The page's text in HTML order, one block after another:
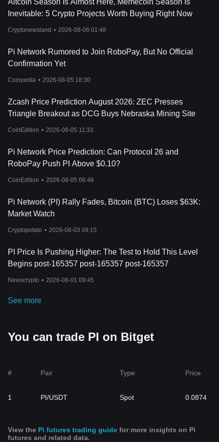
Pi Network KYC Deadline on March 14, 2025: How Much Is Pi
Coin Worth Today What’s Next?
How to Safely Deposit Pi Token into Bitget
Pi Network Price Prediction 2025-2030: Will PI Reach $1,000?
Selling PI Coins: A Simple Guide for Beginners
You!
Altcoin Season Is Almost Here, Memecoin Season Is
Inevitable: 5 Crypto Projects Worth Buying Right Now
Cryptonewsland • 2026-08-06 01:48
Pi Network Rumored to Join RoboPay, But No Official
Confirmation Yet
Coinpedia • 2026-08-05 18:30
Zcash Price Prediction August 2026: ZEC Presses
Triangle Breakout as DCG Buys Nebraska Mining Site
CoinEdition • 2026-08-05 11:33
Pi Network Price Prediction: Can Protocol 26 and
RoboPay Push PI Above $0.10?
CoinEdition • 2026-08-05 06:48
Pi Network (PI) Rally Fades, Bitcoin (BTC) Loses $63K:
Market Watch
Cryptopotato • 2026-08-03 09:15
PI Price Is Pushing Higher: The Test to Hold This Level
Begins post-165357 post-165357 post-165357
Newscrypto • 2026-08-01 09:45
See more
You can trade PI on Bitget
# Pair Type Price
1 PI/USDT Spot 0.0874
View the Pi futures trading guide for more insights on Pi
futures and related data.